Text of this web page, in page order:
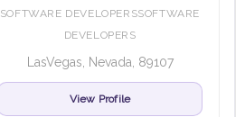
SOFTWARE DEVELOPERSSOFTWARE
DEVELOPERS
LasVegas, Nevada, 89107
View Profile